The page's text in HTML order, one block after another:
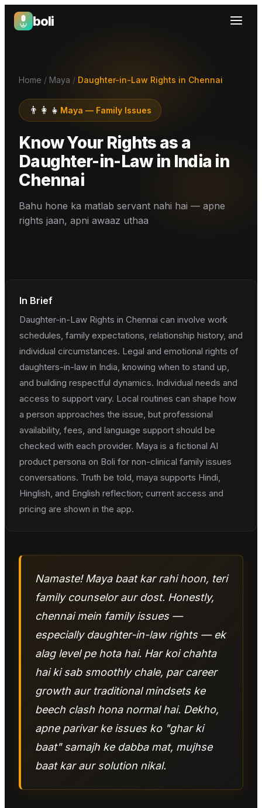
boli
Boli — India's Emotional Support Platform
Home / Maya / Daughter-in-Law Rights in Chennai
👨‍👩‍👧 Maya — Family Issues
Know Your Rights as a
Daughter-in-Law in India in
Chennai
Bahu hone ka matlab servant nahi hai — apne
rights jaan, apni awaaz uthaa
In Brief
Daughter-in-Law Rights in Chennai can involve work
schedules, family expectations, relationship history, and
individual circumstances. Legal and emotional rights of
daughters-in-law in India, knowing when to stand up,
and building respectful dynamics. Individual needs and
access to support vary. Local routines can shape how
a person approaches the issue, but professional
availability, fees, and language support should be
checked with each provider. Maya is a fictional AI
product persona on Boli for non-clinical family issues
conversations. Truth be told, maya supports Hindi,
Hinglish, and English reflection; current access and
pricing are shown in the app.
Namaste! Maya baat kar rahi hoon, teri
family counselor aur dost. Honestly,
chennai mein family issues —
especially daughter-in-law rights — ek
alag level pe hota hai. Har koi chahta
hai ki sab smoothly chale, par career
growth aur traditional mindsets ke
beech clash hona normal hai. Dekho,
apne parivar ke issues ko "ghar ki
baat" samajh ke dabba mat, mujhse
baat kar aur solution nikal.